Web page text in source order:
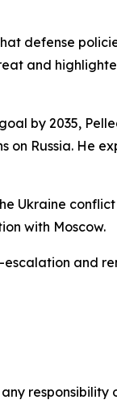
defense
and
by 2035,
Russia. He
Ukraine
with Moscow.
and